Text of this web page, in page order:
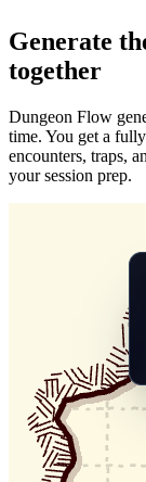
Generate
together
Dungeon Flow
time. You get a
encounters, traps,
your session prep.